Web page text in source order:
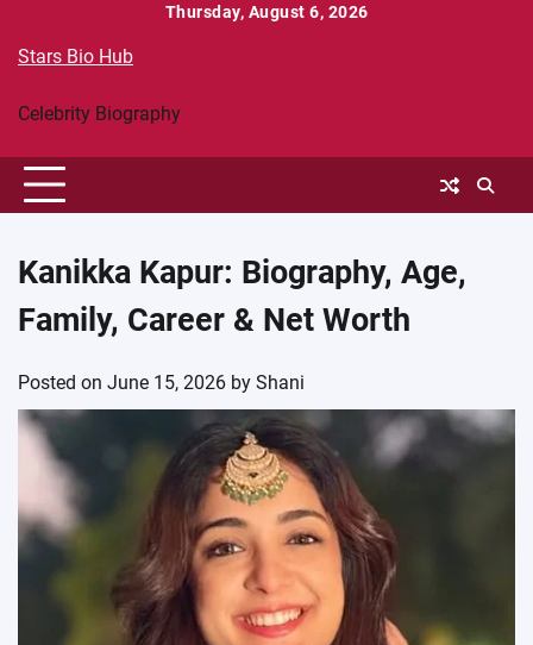
content
Thursday, August 6, 2026
Stars Bio Hub
Celebrity Biography
Kanikka Kapur: Biography, Age,
Family, Career & Net Worth
Posted on June 15, 2026 by Shani